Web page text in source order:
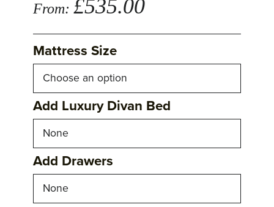
From: £535.00
Mattress Size
Add Luxury Divan Bed
Add Drawers